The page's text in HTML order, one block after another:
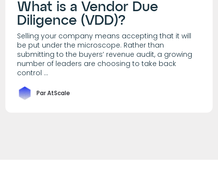
What is a Vendor Due
Diligence (VDD)?
Selling your company means accepting that it will
be put under the microscope. Rather than
submitting to the buyers’ revenue audit, a growing
number of leaders are choosing to take back
control ...
Par AtScale